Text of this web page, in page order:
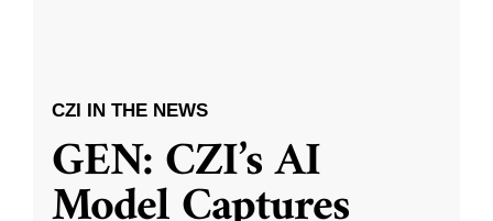
CZI IN THE NEWS
GEN: CZI’s AI